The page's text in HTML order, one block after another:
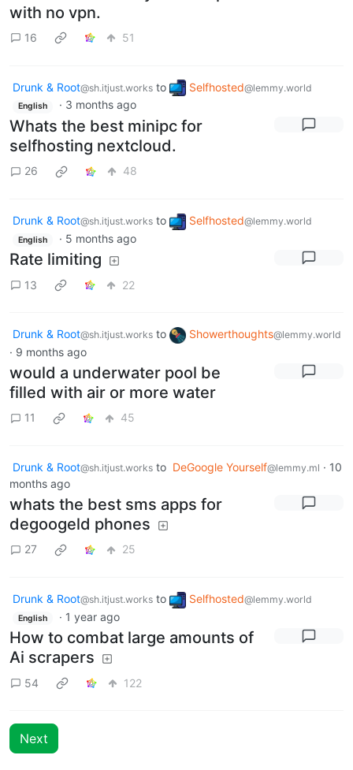
with no vpn.
16 51
Drunk & Root@sh.itjust.works to Selfhosted@lemmy.world
English · 3 months ago
Whats the best minipc for
selfhosting nextcloud.
26 48
Drunk & Root@sh.itjust.works to Selfhosted@lemmy.world
English · 5 months ago
Rate limiting
13 22
Drunk & Root@sh.itjust.works to Showerthoughts@lemmy.world
· 9 months ago
would a underwater pool be
filled with air or more water
11 45
Drunk & Root@sh.itjust.works to DeGoogle Yourself@lemmy.ml · 10
months ago
whats the best sms apps for
degoogeld phones
27 25
Drunk & Root@sh.itjust.works to Selfhosted@lemmy.world
English · 1 year ago
How to combat large amounts of
Ai scrapers
54 122
Next